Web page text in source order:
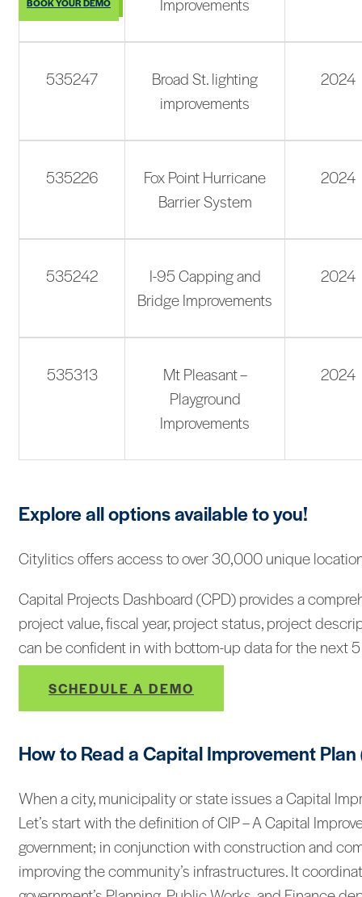
535247
Broad St. lighting
improvements
2024
535226
Fox Point Hurricane
Barrier System
2024
535242
I-95 Capping and
Bridge Improvements
2024
535313
Mt Pleasant –
Playground
Improvements
2024
Explore all options available to you!
Citylitics offers access to over 30,000 unique
Capital Projects Dashboard (CPD) provides a
project value, fiscal year, project status, project
can be confident in with bottom-up data for the next
SCHEDULE A DEMO
How to Read a Capital Improvement
When a city, municipality or state issues a Capital
Let’s start with the definition of CIP – A Capital
government; in conjunction with construction and
improving the community’s infrastructures. It